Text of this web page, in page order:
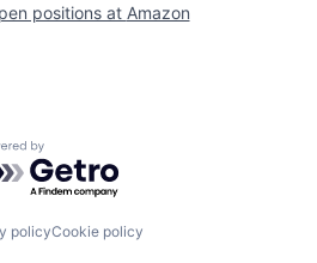
positions at Amazon
by Getro.com
policyCookie policy